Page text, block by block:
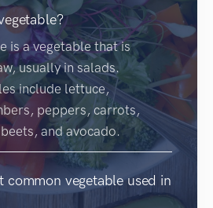
is a vegetable that is
usually in salads.
include lettuce,
peppers, carrots,
and avocado.
common vegetable used in